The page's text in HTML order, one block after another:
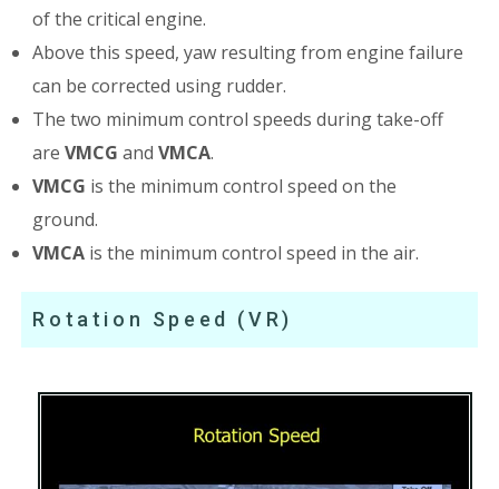
of the critical engine.
Above this speed, yaw resulting from engine failure
can be corrected using rudder.
The two minimum control speeds during take-off
areVMCG andVMCA.
VMCG is the minimum control speed on the
ground.
VMCA is the minimum control speed in the air.
Rotation Speed (VR)